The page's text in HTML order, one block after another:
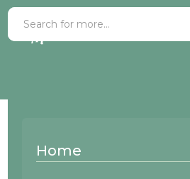
Home
Wood Species: